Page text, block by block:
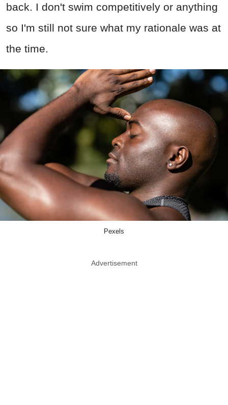
back. I don't swim competitively or anything
so I'm still not sure what my rationale was at
the time.
Pexels
Advertisement